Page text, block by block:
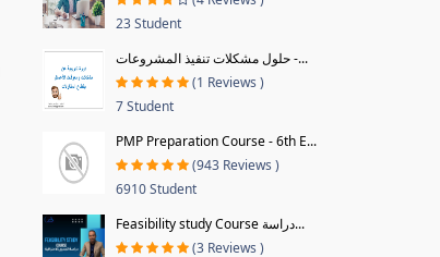
23 Student
حلول مشكلات تنفيذ المشروعات -...
(1 Reviews )
7 Student
PMP Preparation Course - 6th E...
(943 Reviews )
6910 Student
Feasibility study Course دراسة...
(3 Reviews )